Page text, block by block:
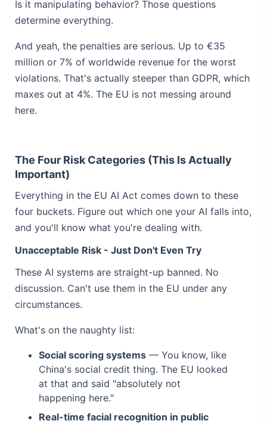
Is it manipulating behavior? Those questions
determine everything.
And yeah, the penalties are serious. Up to €35
million or 7% of worldwide revenue for the worst
violations. That's actually steeper than GDPR, which
maxes out at 4%. The EU is not messing around
here.
The Four Risk Categories (This Is Actually
Important)
Everything in the EU AI Act comes down to these
four buckets. Figure out which one your AI falls into,
and you'll know what you're dealing with.
Unacceptable Risk - Just Don't Even Try
These AI systems are straight-up banned. No
discussion. Can't use them in the EU under any
circumstances.
What's on the naughty list:
Social scoring systems — You know, like
China's social credit thing. The EU looked
at that and said "absolutely not
happening here."
Real-time facial recognition in public